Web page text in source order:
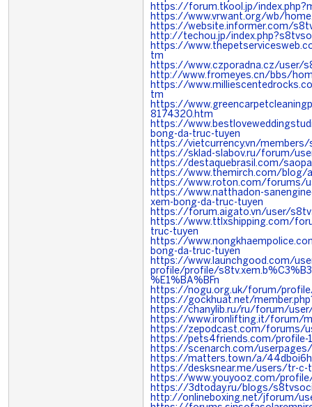
https://forum.tkool.jp/
https://www.vrwant.org/wb/
https://website.informer.com/
http://techou.jp/
https://
tm
https://www.czporadna.cz/user/
http://www.fromeyes.cn/bbs/
https://
tm
https://
8174320.htm
https://
bong-da-truc-tuyen
https://vietcurrency.vn/
https://sklad-slabov.ru/forum/
https://destaquebrasil.com/
https://www.themirch.com/blog/
https://www.roton.com/forums/
https://www.natthadon-
xem-bong-da-truc-tuyen
https://forum.aigato.vn/user/
https://www.ttlxshipping.com/
truc-tuyen
https://
bong-da-truc-tuyen
https://www.launchgood.com/
profile/profile/
%E1%BA%BFn
https://nogu.org.uk/forum/
https://gockhuat.net/
https://chanylib.ru/ru/forum/
https://www.ironlifting.it/forum/
https://zepodcast.com/forums/
https://pets4friends.com/profile-
https://scenarch.com/
https://matters.town/a/
https://desksnear.me/users/tr-c-
https://www.youyooz.com/
https://3dtoday.ru/blogs/
http://onlineboxing.net/jforum/